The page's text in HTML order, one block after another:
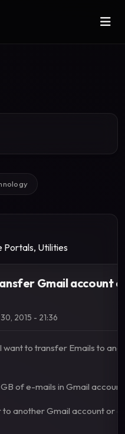
Portals, Utilities
Gmail account
2015 - 21:36
want to transfer Emails to
of e-mails in Gmail account.
another Gmail account or